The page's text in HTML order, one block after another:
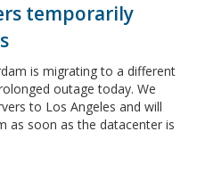
temporarily
is migrating to a different
outage today. We
to Los Angeles and will
as soon as the datacenter is